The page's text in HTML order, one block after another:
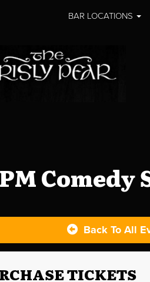
BAR LOCATIONS
Back To All
TICKETS